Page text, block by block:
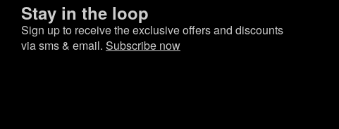
Stay in the loop
Sign up to receive the exclusive offers and discounts
via sms & email. Subscribe now